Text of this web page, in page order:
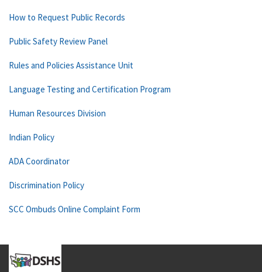
How to Request Public Records
Public Safety Review Panel
Rules and Policies Assistance Unit
Language Testing and Certification Program
Human Resources Division
Indian Policy
ADA Coordinator
Discrimination Policy
SCC Ombuds Online Complaint Form